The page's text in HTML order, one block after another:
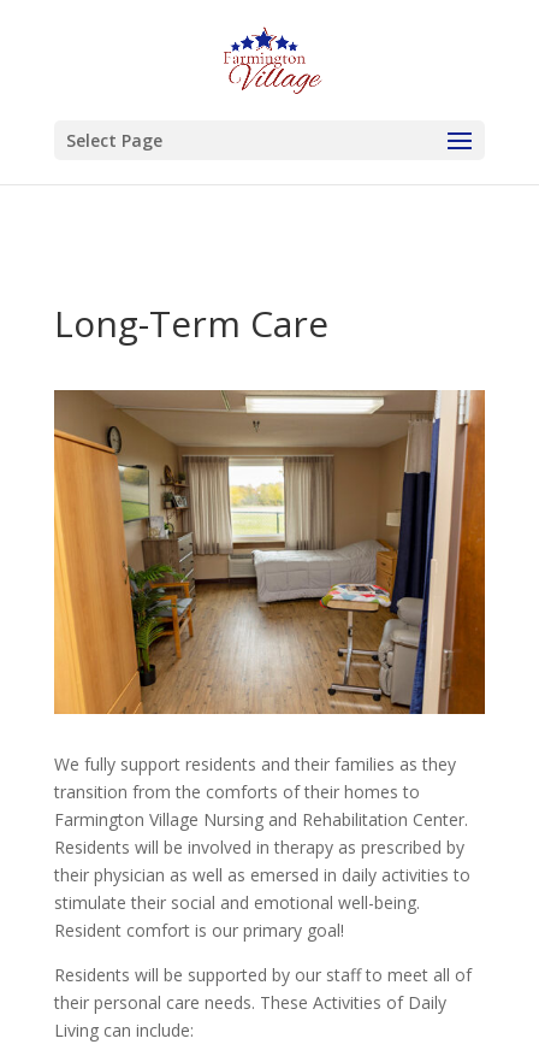
Select Page
Long-Term Care
We fully support residents and their families as they
transition from the comforts of their homes to
Farmington Village Nursing and Rehabilitation Center.
Residents will be involved in therapy as prescribed by
their physician as well as emersed in daily activities to
stimulate their social and emotional well-being.
Resident comfort is our primary goal!
Residents will be supported by our staff to meet all of
their personal care needs. These Activities of Daily
Living can include: